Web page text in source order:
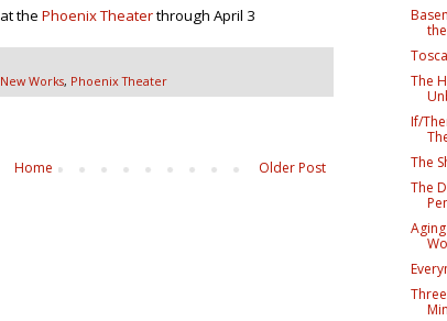
at the Phoenix Theaterthrough April 3
New Works, Phoenix Theater
Older Post
Home
The
If/
The
The